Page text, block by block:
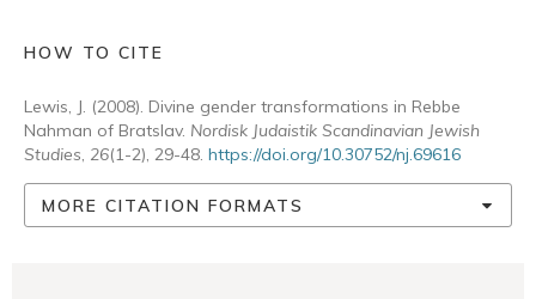
HOW TO CITE
Lewis, J. (2008). Divine gender transformations in Rebbe
Nahman of Bratslav. Nordisk Judaistik Scandinavian Jewish
Studies, 26(1-2), 29-48. https://doi.org/10.30752/nj.69616
MORE CITATION FORMATS